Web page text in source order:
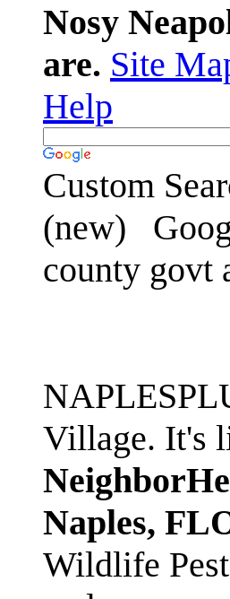
Nosy
are. Site
Help
Custom
(new)
county govt
Village. It's
Naples,
Wildlife